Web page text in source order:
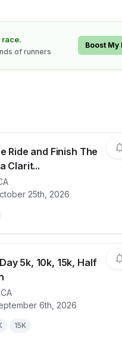
race.
of runners
Boost My
Ride and Finish The
Clarit...
25th, 2026
for raceFinish The
5k, 10k, 15k, Half
CA
6th, 2026
15K
for raceSummer